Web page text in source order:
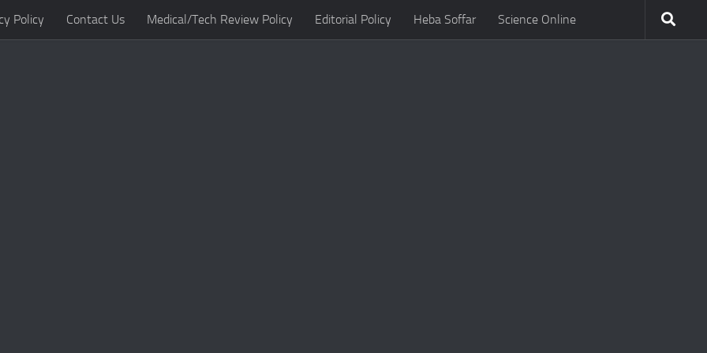
Policy Contact Us Medical/Tech Review Policy Editorial Policy Heba Soffar Science Online